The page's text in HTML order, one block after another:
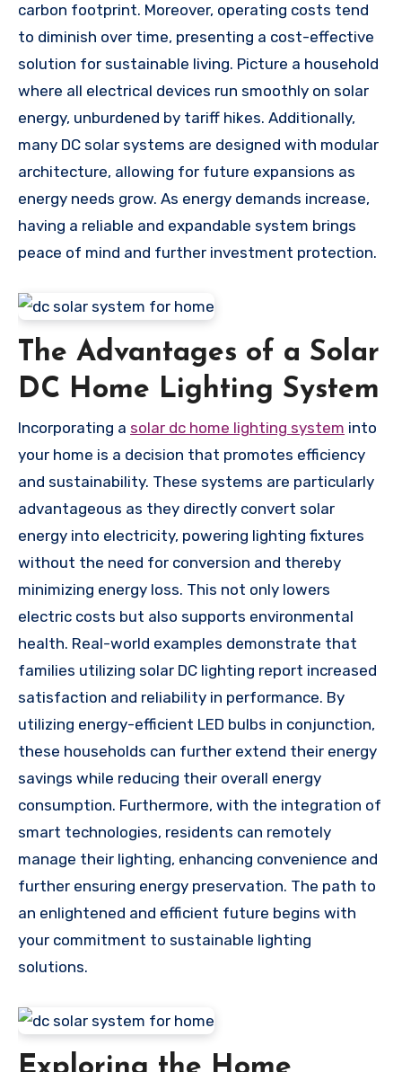
carbon footprint. Moreover, operating costs tend
to diminish over time, presenting a cost-effective
solution for sustainable living. Picture a household
where all electrical devices run smoothly on solar
energy, unburdened by tariff hikes. Additionally,
many DC solar systems are designed with modular
architecture, allowing for future expansions as
energy needs grow. As energy demands increase,
having a reliable and expandable system brings
peace of mind and further investment protection.
The Advantages of a Solar
DC Home Lighting System
Incorporating a solar dc home lighting system into
your home is a decision that promotes efficiency
and sustainability. These systems are particularly
advantageous as they directly convert solar
energy into electricity, powering lighting fixtures
without the need for conversion and thereby
minimizing energy loss. This not only lowers
electric costs but also supports environmental
health. Real-world examples demonstrate that
families utilizing solar DC lighting report increased
satisfaction and reliability in performance. By
utilizing energy-efficient LED bulbs in conjunction,
these households can further extend their energy
savings while reducing their overall energy
consumption. Furthermore, with the integration of
smart technologies, residents can remotely
manage their lighting, enhancing convenience and
further ensuring energy preservation. The path to
an enlightened and efficient future begins with
your commitment to sustainable lighting
solutions.